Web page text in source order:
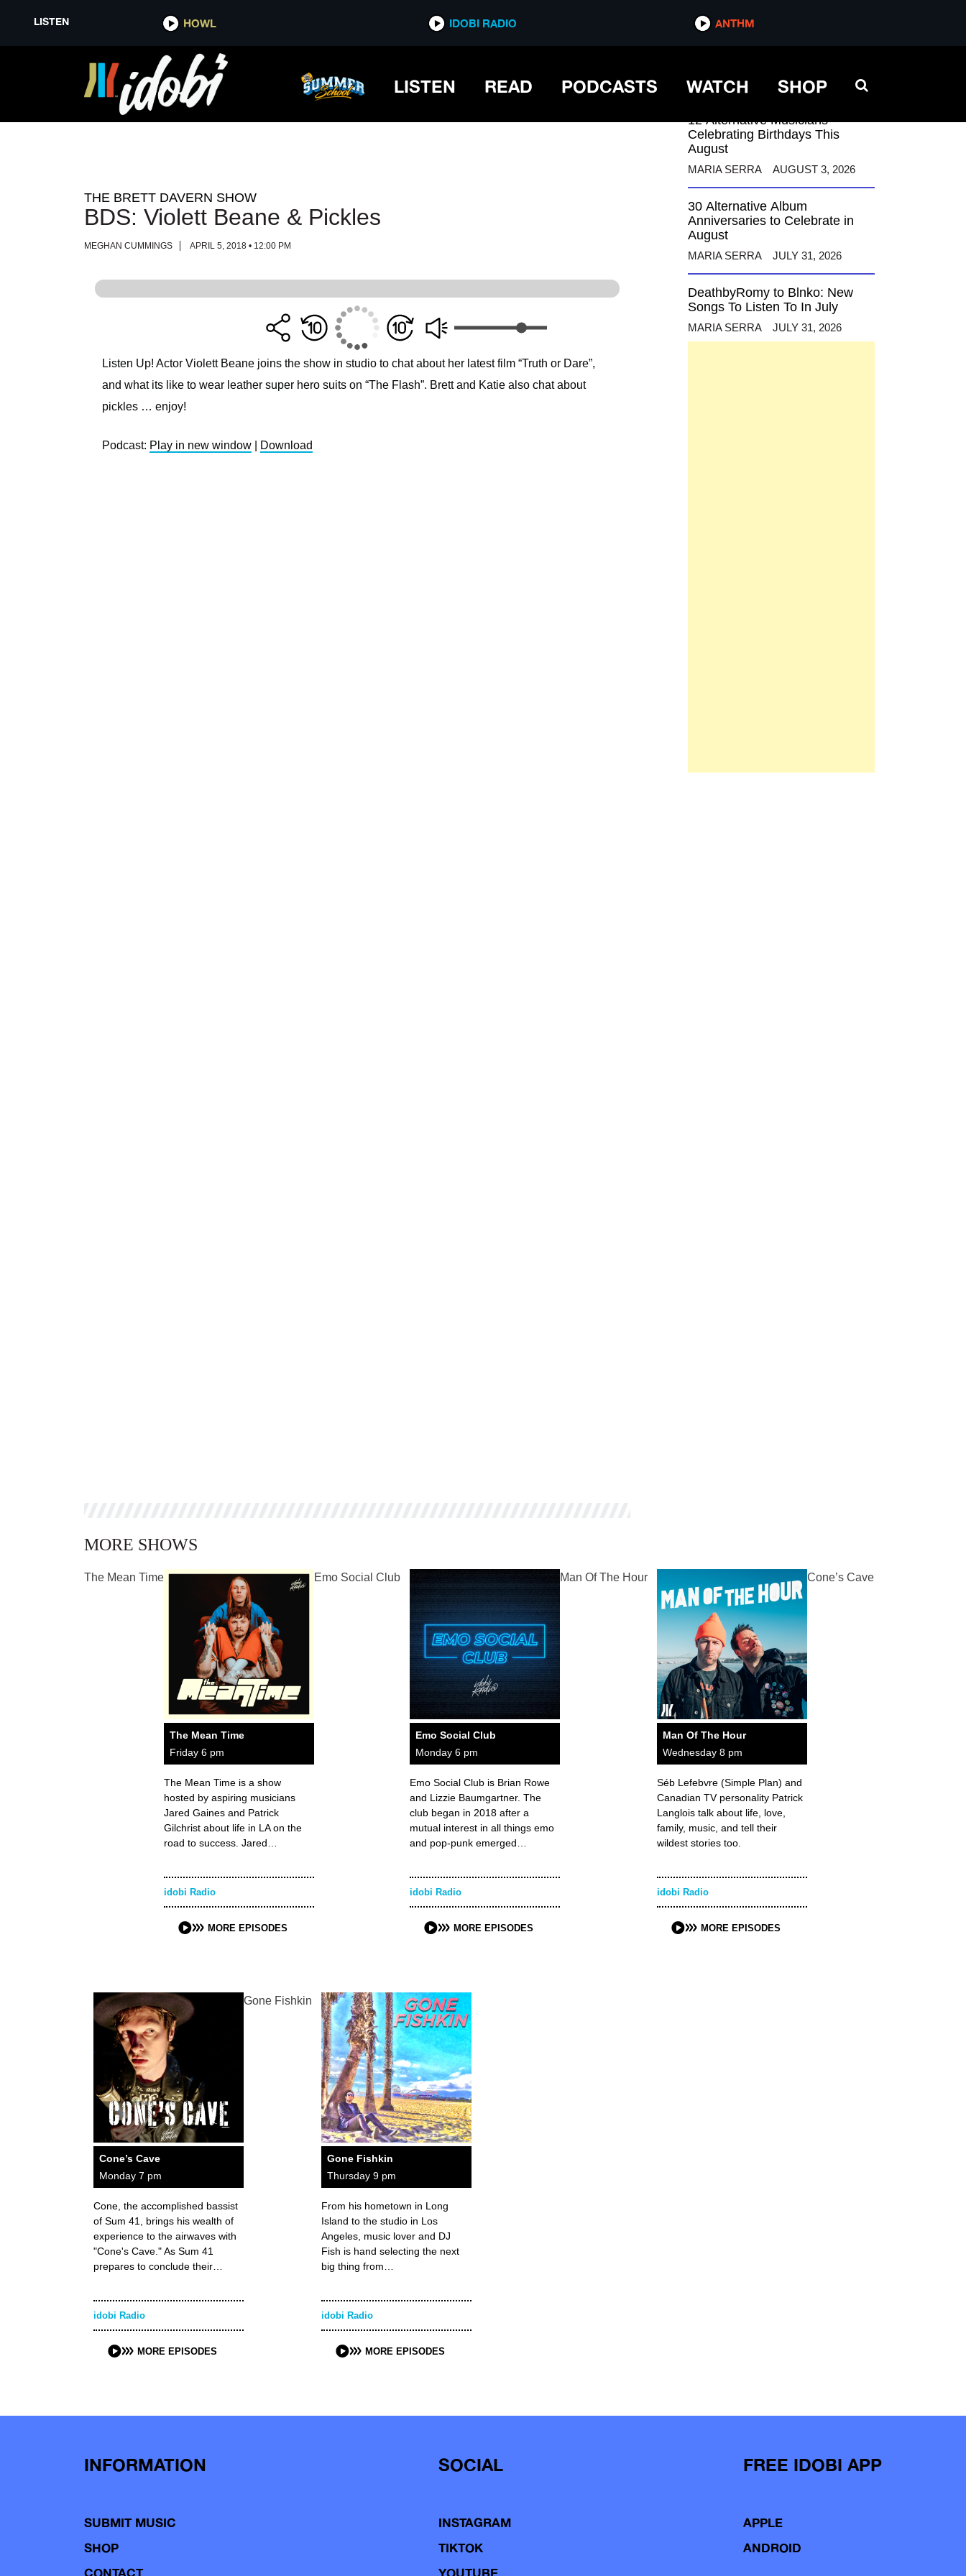
LISTEN HOWL IDOBI RADIO ANTHM
LISTEN READ PODCASTS WATCH SHOP
LISTEN HOWL IDOBI RADIO ANTHM
THE BRETT DAVERN SHOW
BDS: Violett Beane & Pickles
MEGHAN CUMMINGS APRIL 5, 2018 • 12:00 PM
Listen Up! Actor Violett Beane joins the show in studio to chat about her latest film “Truth or Dare”,
and what its like to wear leather super hero suits on “The Flash”. Brett and Katie also chat about
pickles … enjoy!
Podcast: Play in new window Download
12 Alternative Musicians
Celebrating Birthdays This
August
MARIA SERRA AUGUST 3, 2026
30 Alternative Album
Anniversaries to Celebrate in
August
MARIA SERRA JULY 31, 2026
DeathbyRomy to Blnko: New
Songs To Listen To In July
MARIA SERRA JULY 31, 2026
MORE SHOWS
The Mean Time
The Mean Time
Friday 6 pm
The Mean Time is a show
hosted by aspiring musicians
Jared Gaines and Patrick
Gilchrist about life in LA on the
road to success. Jared…
idobi Radio
MORE EPISODES
Emo Social Club
Emo Social Club
Monday 6 pm
Emo Social Club is Brian Rowe
and Lizzie Baumgartner. The
club began in 2018 after a
mutual interest in all things emo
and pop-punk emerged…
idobi Radio
MORE EPISODES
Man Of The Hour
Man Of The Hour
Wednesday 8 pm
Séb Lefebvre (Simple Plan) and
Canadian TV personality Patrick
Langlois talk about life, love,
family, music, and tell their
wildest stories too.
idobi Radio
MORE EPISODES
Cone’s Cave
Cone’s Cave
Monday 7 pm
Cone, the accomplished bassist
of Sum 41, brings his wealth of
experience to the airwaves with
"Cone's Cave." As Sum 41
prepares to conclude their…
idobi Radio
MORE EPISODES
Gone Fishkin
Gone Fishkin
Thursday 9 pm
From his hometown in Long
Island to the studio in Los
Angeles, music lover and DJ
Fish is hand selecting the next
big thing from…
idobi Radio
MORE EPISODES
INFORMATION
SUBMIT MUSIC
SHOP
CONTACT
SOCIAL
INSTAGRAM
TIKTOK
YOUTUBE
FREE IDOBI APP
APPLE
ANDROID